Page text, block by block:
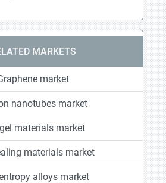
MARKETS
market
nanotubes market
materials market
materials market
alloys market